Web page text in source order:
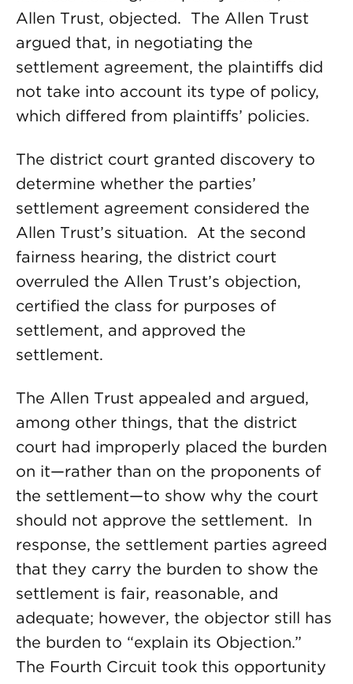
Allen Trust, objected. The Allen Trust
argued that, in negotiating the
settlement agreement, the plaintiffs did
not take into account its type of policy,
which differed from plaintiffs’ policies.
The district court granted discovery to
determine whether the parties’
settlement agreement considered the
Allen Trust’s situation. At the second
fairness hearing, the district court
overruled the Allen Trust’s objection,
certified the class for purposes of
settlement, and approved the
settlement.
The Allen Trust appealed and argued,
among other things, that the district
court had improperly placed the burden
on it—rather than on the proponents of
the settlement—to show why the court
should not approve the settlement. In
response, the settlement parties agreed
that they carry the burden to show the
settlement is fair, reasonable, and
adequate; however, the objector still has
the burden to “explain its Objection.”
The Fourth Circuit took this opportunity